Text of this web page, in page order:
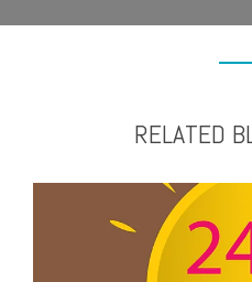
RELATED